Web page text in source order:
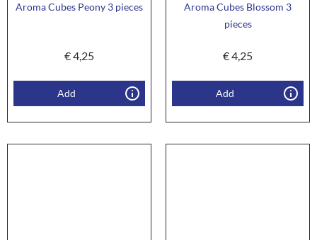
Aroma Cubes Peony 3 pieces
€4,25
Add
Aroma Cubes Blossom 3
pieces
€4,25
Add